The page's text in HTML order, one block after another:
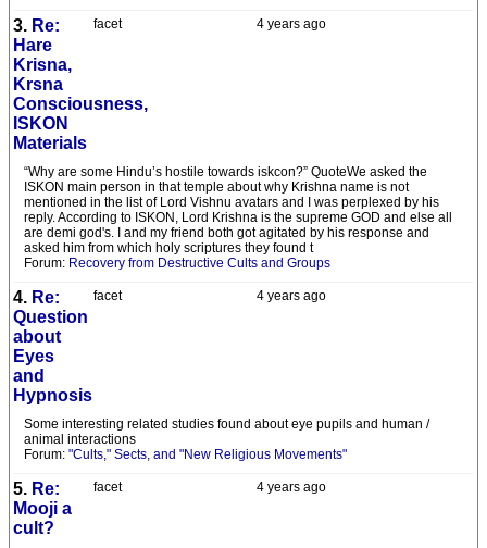
4 years ago
facet
3. Re:
Hare
Krisna,
Krsna
Consciousness,
ISKON
Materials
“Why are some Hindu’s hostile towards iskcon?” QuoteWe asked the
ISKON main person in that temple about why Krishna name is not
mentioned in the list of Lord Vishnu avatars and I was perplexed by his
reply. According to ISKON, Lord Krishna is the supreme GOD and else all
are demi god's. I and my friend both got agitated by his response and
asked him from which holy scriptures they found t
Forum: Recovery from Destructive Cults and Groups
4 years ago
facet
4. Re:
Question
about
Eyes
and
Hypnosis
Some interesting related studies found about eye pupils and human /
animal interactions
Forum: "Cults," Sects, and "New Religious Movements"
4 years ago
facet
5. Re:
Mooji a
cult?